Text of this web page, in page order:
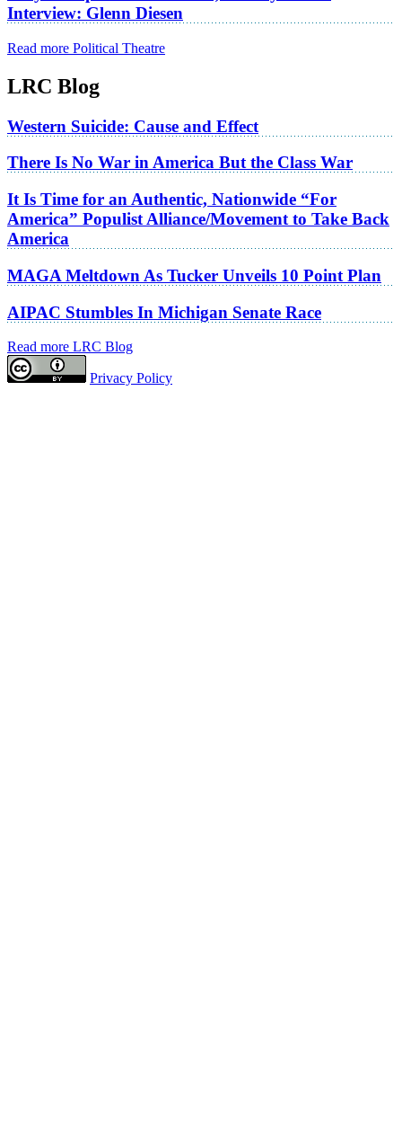
Interview: Glenn Diesen
Read more Political Theatre
LRC Blog
Western Suicide: Cause and Effect
There Is No War in America But the Class War
It Is Time for an Authentic, Nationwide “For
America” Populist Alliance/Movement to Take Back
America
MAGA Meltdown As Tucker Unveils 10 Point Plan
AIPAC Stumbles In Michigan Senate Race
Read more LRC Blog
Privacy Policy